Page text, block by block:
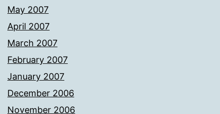
May 2007
April 2007
March 2007
February 2007
January 2007
December 2006
November 2006